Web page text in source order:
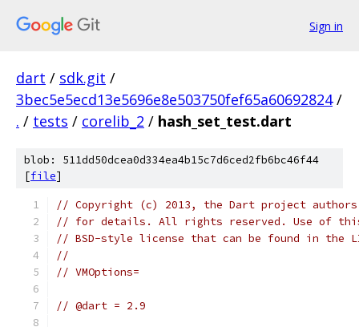
Sign in
dart / sdk.git /
3bec5e5ecd13e5696e8e503750fef65a60692824 /
. / tests / corelib_2 / hash_set_test.dart
blob: 511dd50dcea0d334ea4b15c7d6ced2fb6bc46f44
[file]
// Copyright (c) 2013, the Dart project authors.
// for details. All rights reserved. Use of this
// BSD-style license that can be found in the
//
// VMOptions=
// @dart = 2.9